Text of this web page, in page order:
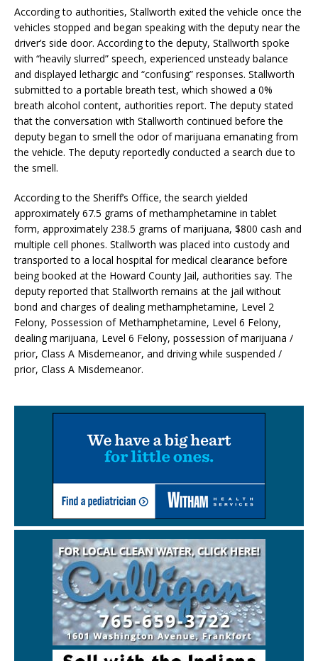
According to authorities, Stallworth exited the vehicle once the
vehicles stopped and began speaking with the deputy near the
driver’s side door. According to the deputy, Stallworth spoke
with “heavily slurred” speech, experienced unsteady balance
and displayed lethargic and “confusing” responses. Stallworth
submitted to a portable breath test, which showed a 0%
breath alcohol content, authorities report. The deputy stated
that the conversation with Stallworth continued before the
deputy began to smell the odor of marijuana emanating from
the vehicle. The deputy reportedly conducted a search due to
the smell.
According to the Sheriff’s Office, the search yielded
approximately 67.5 grams of methamphetamine in tablet
form, approximately 238.5 grams of marijuana, $800 cash and
multiple cell phones. Stallworth was placed into custody and
transported to a local hospital for medical clearance before
being booked at the Howard County Jail, authorities say. The
deputy reported that Stallworth remains at the jail without
bond and charges of dealing methamphetamine, Level 2
Felony, Possession of Methamphetamine, Level 6 Felony,
dealing marijuana, Level 6 Felony, possession of marijuana /
prior, Class A Misdemeanor, and driving while suspended /
prior, Class A Misdemeanor.